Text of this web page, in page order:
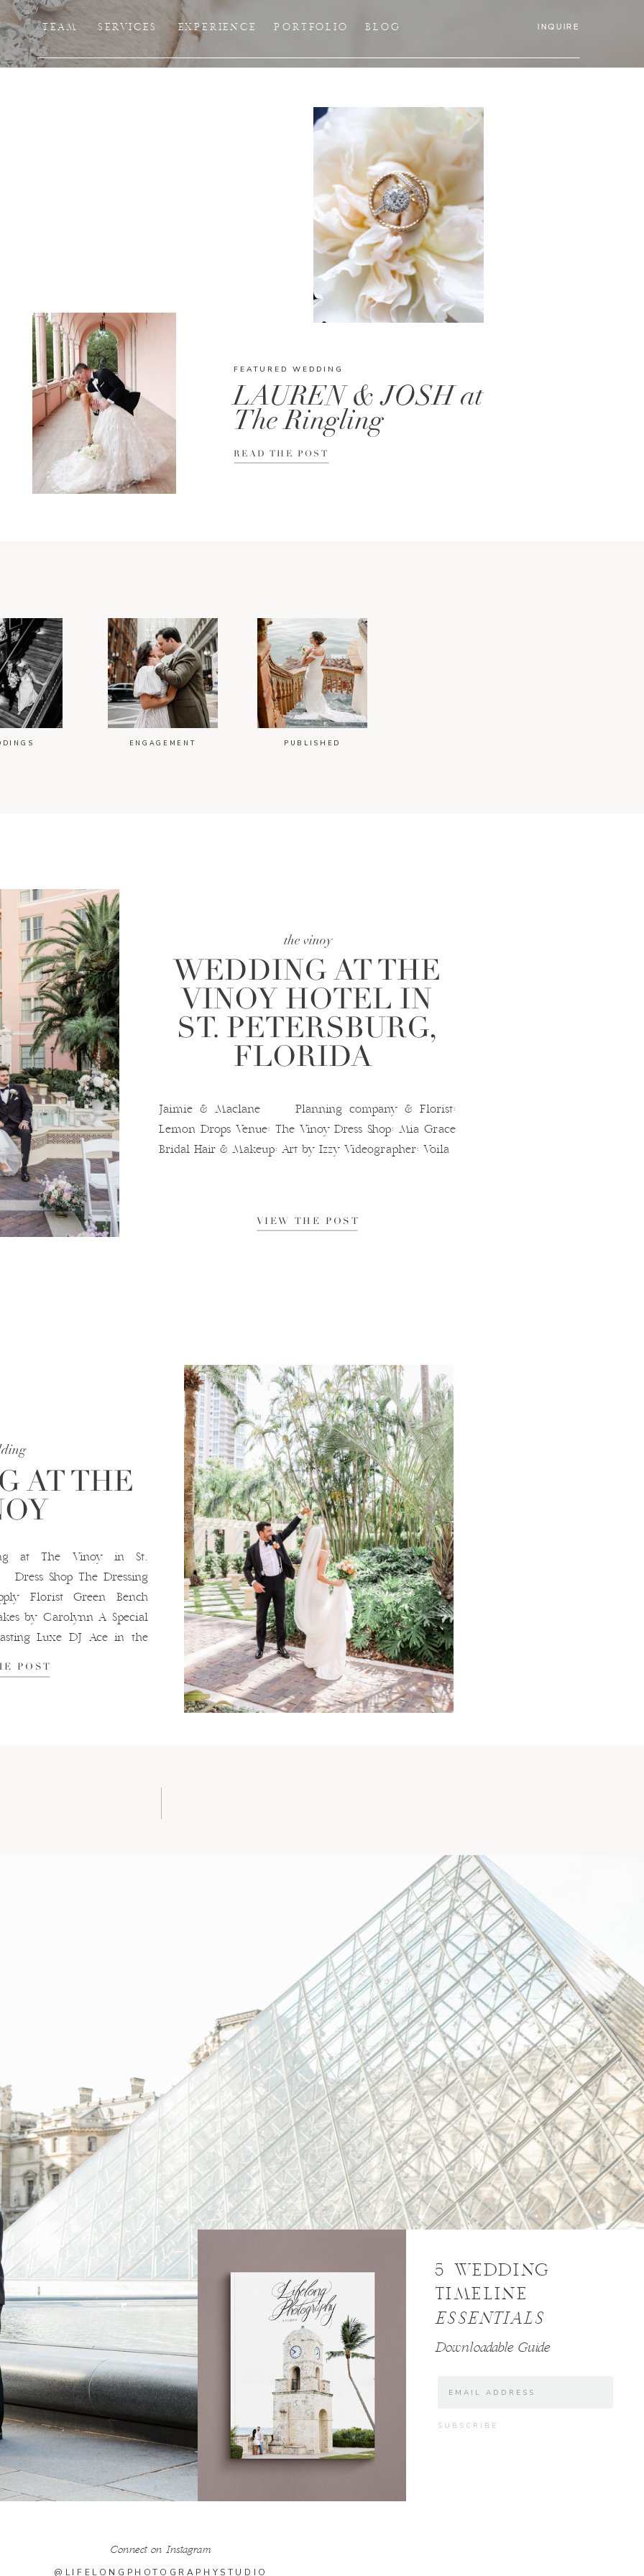
TEAM SERVICES EXPERIENCE PORTFOLIO BLOG INQUIRE
FEATURED WEDDING
LAUREN & JOSH at
The Ringling
READ THE POST
ENGAGEMENT PUBLISHED
the vinoy
WEDDING AT THE
VINOY HOTEL IN
ST. PETERSBURG,
FLORIDA
Jaimie & Maclane Planning company & Florist:
Lemon Drops Venue: The Vinoy Dress Shop: Mia Grace
Bridal Hair & Makeup: Art by Izzy Videographer: Voila
VIEW THE POST
AT THE
at The Vinoy in St.
Shop The Dressing
Florist Green Bench
by Carolynn A Special
Luxe DJ Ace in the
POST
5 WEDDING
TIMELINE
ESSENTIALS
Downloadable Guide
@LIFELONGPHOTOGRAPHYSTUDIO
Connect on Instagram